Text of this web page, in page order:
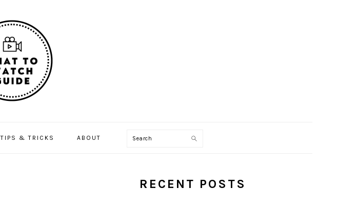
TIPS & TRICKS ABOUT Search
PRIMARY
RECENT POSTS